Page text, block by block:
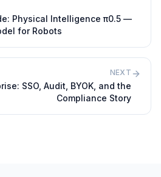
Physical Intelligence π0.5 —
for Robots
NEXT
SSO, Audit, BYOK, and the
Compliance Story